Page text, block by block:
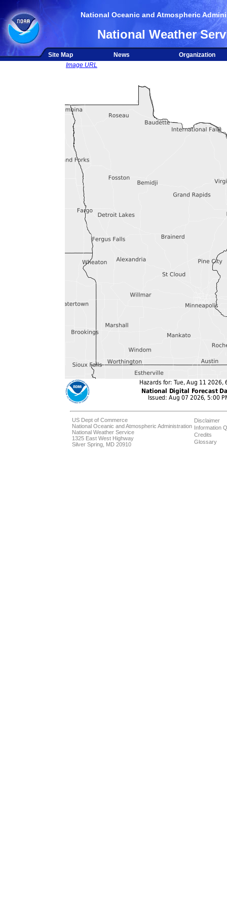
National Oceanic and Atmospheric
National Weather
Site Map News
Organization
Image URL
US Dept of Commerce
National Oceanic and Atmospheric Administration
National Weather Service
1325 East West Highway
Silver Spring, MD 20910
Disclaimer
Information
Credits
Glossary